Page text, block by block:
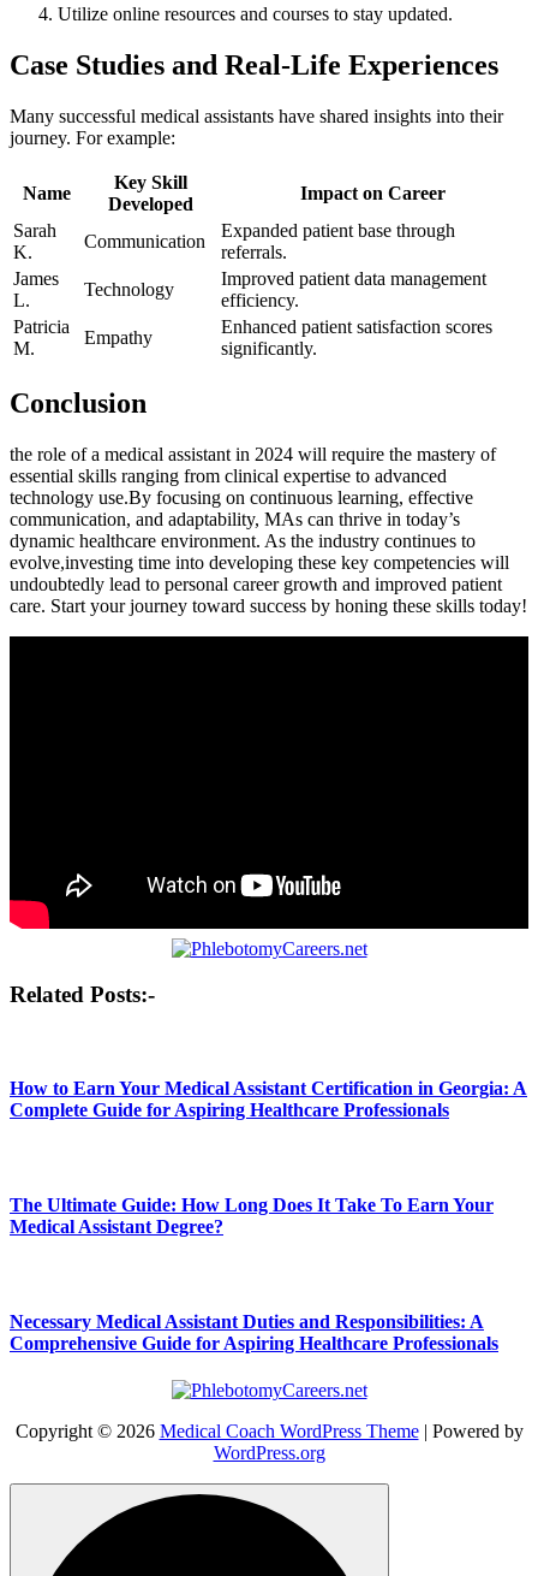
Utilize online resources and courses to⁢ stay updated.
Case Studies ⁣and Real-Life Experiences
Many successful medical ⁣assistants ⁣have ‌shared insights into ​their
journey. For example:
Name
Key Skill
Developed
Impact​ on‌ Career
Sarah
⁣K.
Communication
Expanded patient base‍ through
referrals.
James
L.
Technology
Improved patient data management
efficiency.
Patricia
M.
Empathy
Enhanced patient satisfaction scores
significantly.
Conclusion
the role of a medical assistant in 2024 will ‍require the mastery of
essential skills ranging from clinical expertise​ to advanced
technology use.By focusing on continuous learning, effective
communication, and adaptability, MAs⁣ can thrive in today’s
dynamic healthcare environment. As the industry continues to
evolve,investing time into developing these key competencies ‍will
undoubtedly lead to personal career growth and ⁢improved patient
care. ⁢Start your journey⁤ toward success by honing these skills​ today!
Post
Related Posts:-
How to Earn Your Medical Assistant Certification in Georgia: A
Complete Guide for Aspiring Healthcare Professionals
The Ultimate Guide: How Long Does It Take To Earn Your
Medical Assistant Degree?
Necessary Medical Assistant Duties and Responsibilities: A
Comprehensive Guide for Aspiring Healthcare Professionals
Copyright © 2026 Medical Coach WordPress Theme| Powered by
WordPress.org